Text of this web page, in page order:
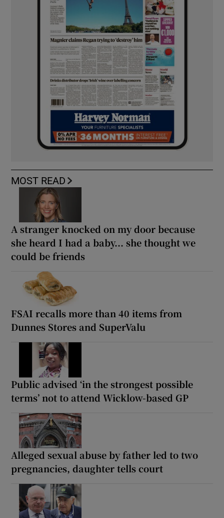
MOST READ
A stranger knocked on my door because
she heard I had a baby... she thought we
could be friends
FSAI recalls more than 40 items from
Dunnes Stores and SuperValu
Public advised ‘in the strongest possible
terms’ not to attend Wicklow-based GP
Alleged sexual abuse by father led to two
pregnancies, daughter tells court